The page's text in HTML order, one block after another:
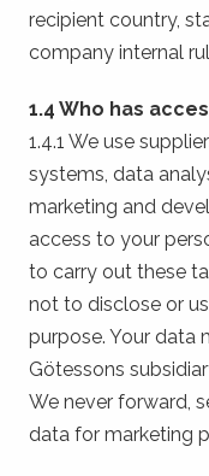
recipient country,
company internal
1.4 Who has
1.4.1 We use
systems, data
marketing and
access to your
to carry out these
not to disclose or
purpose. Your data
Götessons
We never forward,
data for marketing